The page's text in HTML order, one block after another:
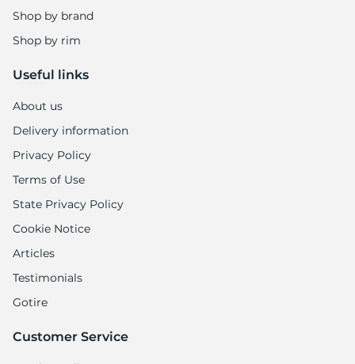
Shop by brand
Shop by rim
Useful links
About us
Delivery information
Privacy Policy
Terms of Use
State Privacy Policy
Cookie Notice
Articles
Testimonials
Gotire
Customer Service